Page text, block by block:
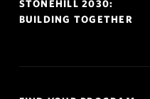
STONEHILL 2030:
BUILDING TOGETHER